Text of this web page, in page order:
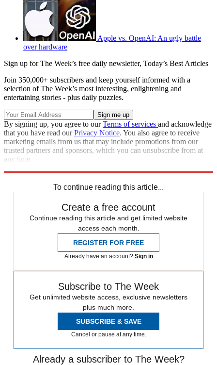
Apple vs. OpenAI: An ugly battle
over hardware
Sign up for The Week’s free daily newsletter, Today’s Best Articles
Join 350,000+ subscribers and keep yourself informed with a
selection of The Week’s most interesting, enlightening and
entertaining stories - plus daily puzzles.
By signing up, you agree to ourTerms of services and acknowledge
that you have read ourPrivacy Notice. You also agree to receive
marketing emails from us that may include promotions from our
trusted partners and sponsors, which you can unsubscribe from at
any time.
To continue reading this article...
Create a free account
Continue reading this article and get limited website
access each month.
REGISTER FOR FREE
Already have an account? Sign in
Subscribe to The Week
Get unlimited website access, exclusive newsletters
plus much more.
SUBSCRIBE & SAVE
Cancel or pause at any time.
Already a subscriber to The Week?